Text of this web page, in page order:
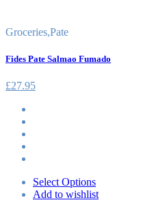
Groceries,Pate
Fides Pate Salmao Fumado
£27.95
Select Options
Add to wishlist